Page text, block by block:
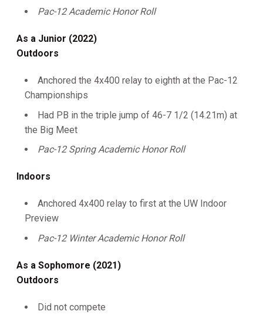
Pac-12 Academic Honor Roll
As a Junior (2022)
Outdoors
Anchored the 4x400 relay to eighth at the Pac-12
Championships
Had PB in the triple jump of 46-7 1/2 (14.21m) at
the Big Meet
Pac-12 Spring Academic Honor Roll
Indoors
Anchored 4x400 relay to first at the UW Indoor
Preview
Pac-12 Winter Academic Honor Roll
As a Sophomore (2021)
Outdoors
Did not compete